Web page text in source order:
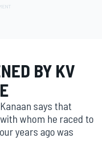
BY KV
Kanaan says that
whom he raced to
years ago was